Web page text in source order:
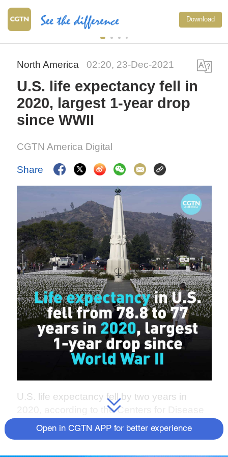
Download
North America 02:20, 23-Dec-2021
U.S. life expectancy fell in
2020, largest 1-year drop
since WWII
CGTN America Digital
Share
U.S. life expectancy fell by two years in
2020, according to the Centers for Disease
Control and Prevention.
Open in CGTN APP for better experience